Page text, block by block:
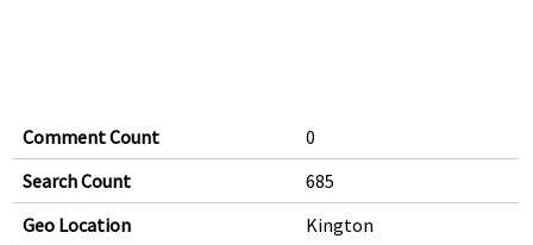
Comment Count
0
Search Count
685
Geo Location
Kington